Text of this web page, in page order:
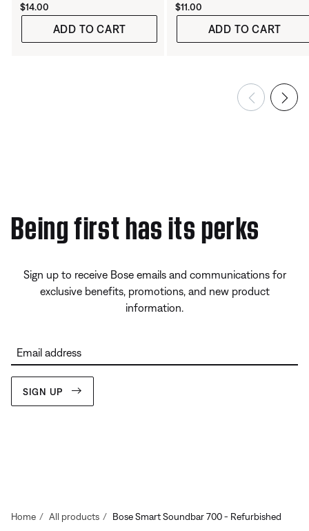
Price is:
$14.00
ADD TO CART
Price is:
$11.00
ADD TO CART
Being first has its perks
Sign up to receive Bose emails and communications for
exclusive benefits, promotions, and new product
information.
Email address
SIGN UP
Home All products Bose Smart Soundbar 700 - Refurbished